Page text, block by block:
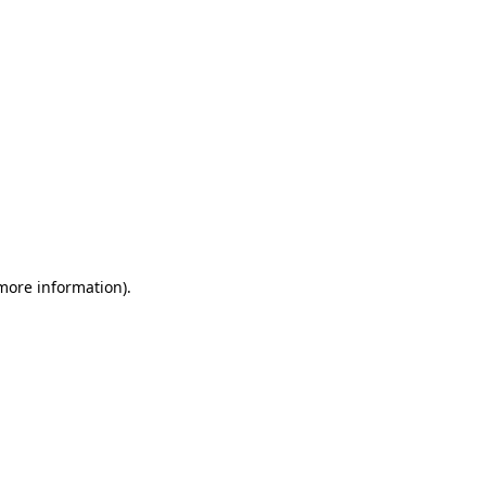
information).